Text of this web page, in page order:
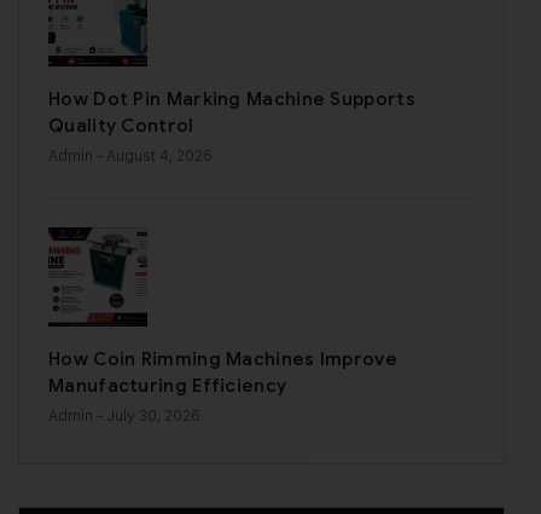
How Dot Pin Marking Machine Supports
Quality Control
Admin - August 4, 2026
How Coin Rimming Machines Improve
Manufacturing Efficiency
Admin - July 30, 2026